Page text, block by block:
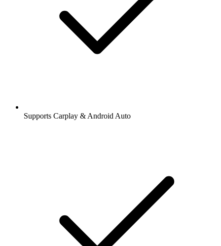
Supports Carplay & Android Auto